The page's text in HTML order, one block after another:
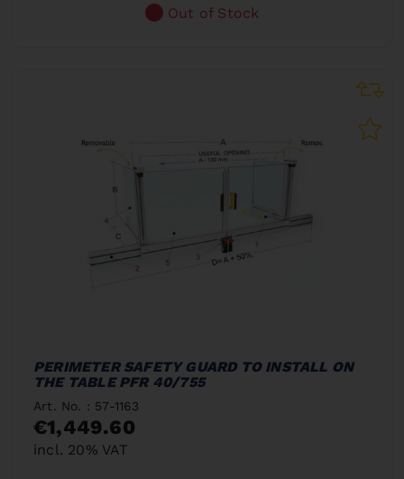
Out of Stock
PERIMETER SAFETY GUARD TO INSTALL ON
THE TABLE PFR 40/755
Art. No. : 57-1163
€1,449.60
incl. 20% VAT